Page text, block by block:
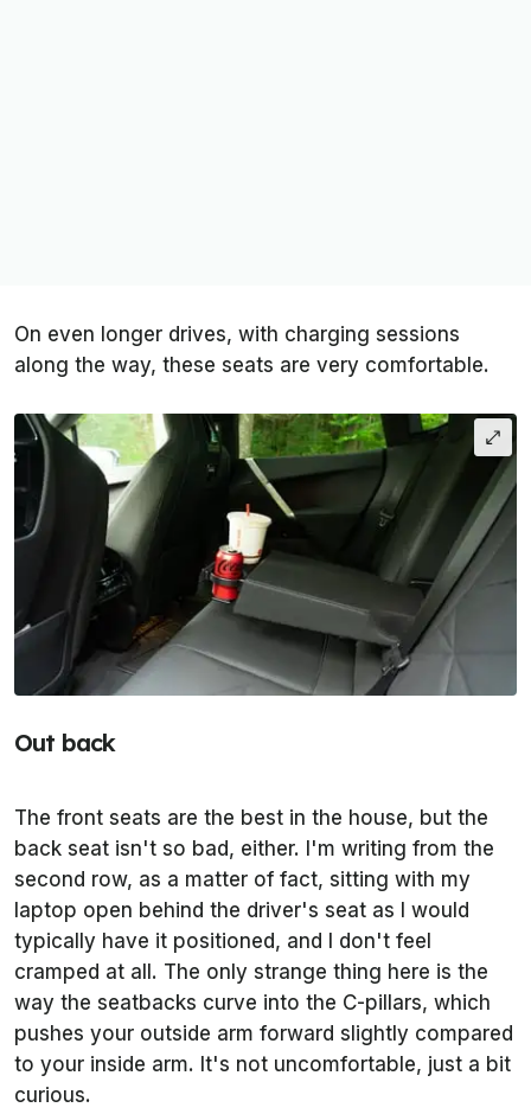
On even longer drives, with charging sessions
along the way, these seats are very comfortable.
Out back
The front seats are the best in the house, but the
back seat isn't so bad, either. I'm writing from the
second row, as a matter of fact, sitting with my
laptop open behind the driver's seat as I would
typically have it positioned, and I don't feel
cramped at all. The only strange thing here is the
way the seatbacks curve into the C-pillars, which
pushes your outside arm forward slightly compared
to your inside arm. It's not uncomfortable, just a bit
curious.